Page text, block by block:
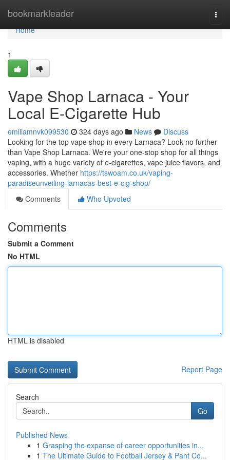
bookmarkleader
Home
Home
1
Vape Shop Larnaca - Your
Local E-Cigarette Hub
emiliamnvk099530 324 days ago News
Discuss
Looking for the top vape shop in every Larnaca? Look no further
than Vape Shop Larnaca. We're your one-stop shop for all things
vaping, with a huge variety of e-cigarettes, vape juice flavors, and
accessories. Whether https://tswoam.co.uk/vaping-
paradiseunveiling-larnacas-best-e-cig-shop/
Comments
Who Upvoted
Comments
Submit a Comment
No HTML
HTML is disabled
Report Page
Search
Go
Published News
1 Grasping the expanse of career opportunities in...
1 The Ultimate Guide to Football Jersey & Pant Co...